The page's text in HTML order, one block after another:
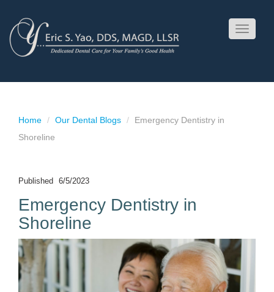
Toggle
Home Our Dental Blogs
Emergency Dentistry in
Shoreline
Published 6/5/2023
Emergency Dentistry in
Shoreline